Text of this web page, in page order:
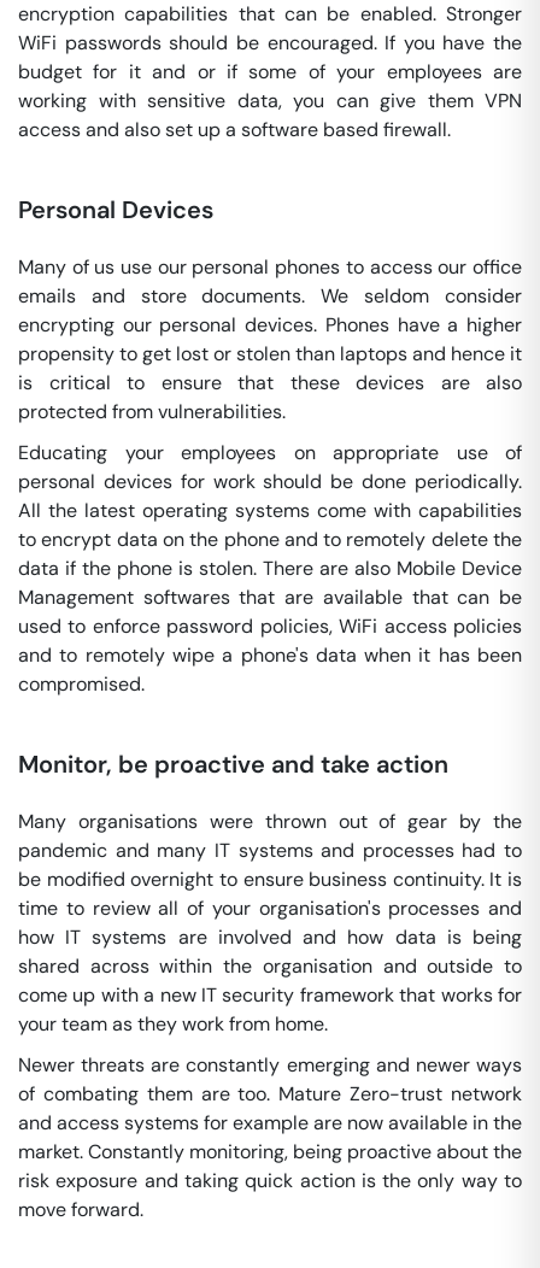
encryption capabilities that can be enabled. Stronger
WiFi passwords should be encouraged. If you have the
budget for it and or if some of your employees are
working with sensitive data, you can give them VPN
access and also set up a software based firewall.
Personal Devices
Many of us use our personal phones to access our office
emails and store documents. We seldom consider
encrypting our personal devices. Phones have a higher
propensity to get lost or stolen than laptops and hence it
is critical to ensure that these devices are also
protected from vulnerabilities.
Educating your employees on appropriate use of
personal devices for work should be done periodically.
All the latest operating systems come with capabilities
to encrypt data on the phone and to remotely delete the
data if the phone is stolen. There are also Mobile Device
Management softwares that are available that can be
used to enforce password policies, WiFi access policies
and to remotely wipe a phone's data when it has been
compromised.
Monitor, be proactive and take action
Many organisations were thrown out of gear by the
pandemic and many IT systems and processes had to
be modified overnight to ensure business continuity. It is
time to review all of your organisation's processes and
how IT systems are involved and how data is being
shared across within the organisation and outside to
come up with a new IT security framework that works for
your team as they work from home.
Newer threats are constantly emerging and newer ways
of combating them are too. Mature Zero-trust network
and access systems for example are now available in the
market. Constantly monitoring, being proactive about the
risk exposure and taking quick action is the only way to
move forward.